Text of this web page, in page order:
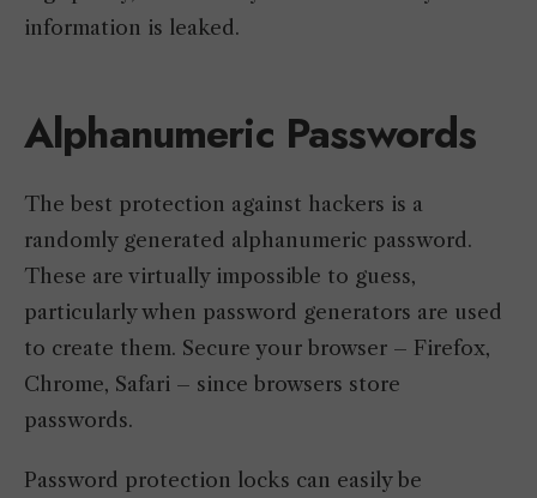
information is leaked.
Alphanumeric Passwords
The best protection against hackers is a
randomly generated alphanumeric password.
These are virtually impossible to guess,
particularly when password generators are used
to create them. Secure your browser – Firefox,
Chrome, Safari – since browsers store
passwords.
Password protection locks can easily be